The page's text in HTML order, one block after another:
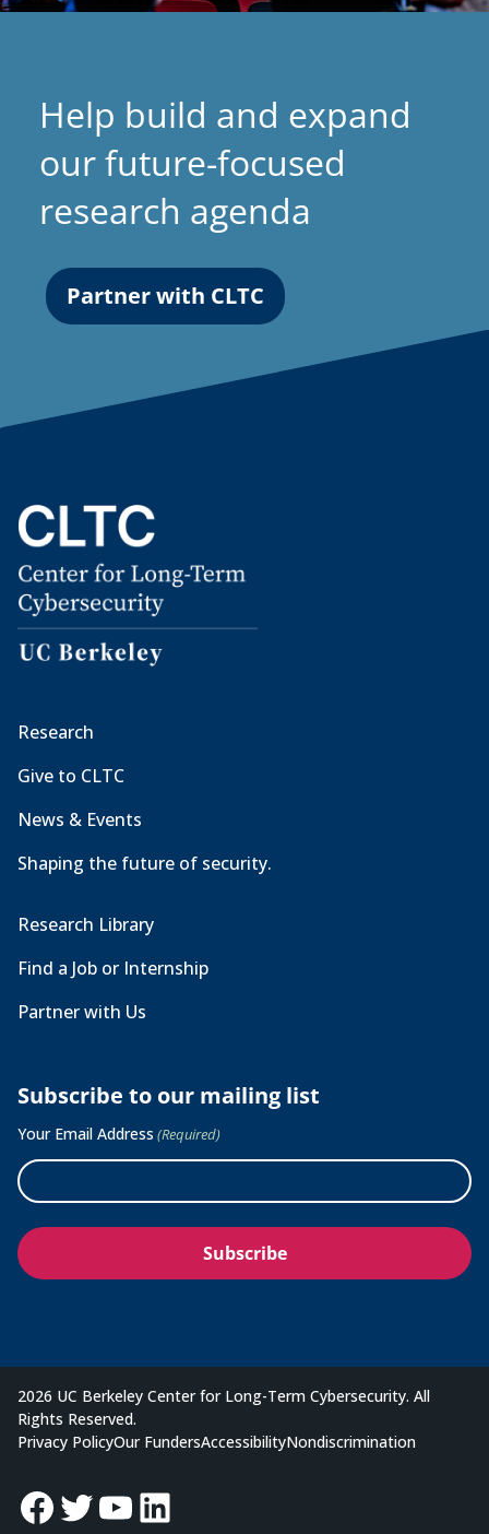
w
b
)
Help build and expand
our future-focused
research agenda
Partner with CLTC
Research
Give to CLTC
News & Events
Shaping the future of security.
Research Library
Find a Job or Internship
Partner with Us
Subscribe to our mailing list
Your Email Address (Required)
2026 UC Berkeley Center for Long-Term Cybersecurity. All
Rights Reserved.
Privacy PolicyOur FundersAccessibilityNondiscrimination
Facebook
Twitter
YouTube
LinkedIn